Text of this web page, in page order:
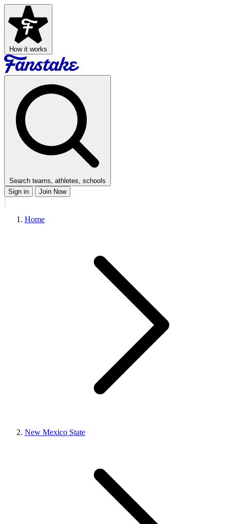
How it works
Search teams, athletes, schools
Sign in
Join Now
Home
New Mexico State